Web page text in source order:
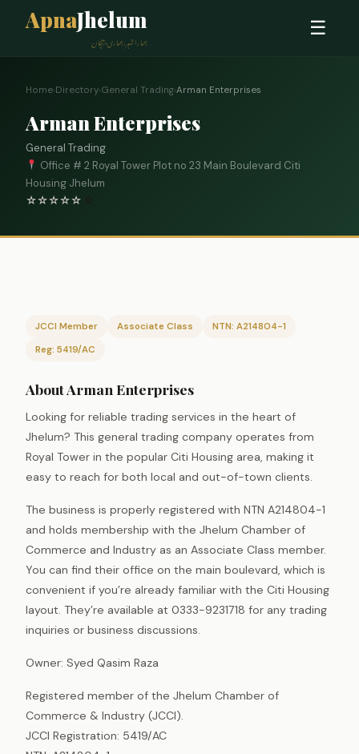
ApnaJhelum
ہمارا شہر، ہماری پہچان
☰
Home›Directory›General Trading›Arman Enterprises
Arman Enterprises
General Trading
Office # 2 Royal Tower Plot no 23 Main Boulevard Citi
Housing Jhelum
☆☆☆☆☆
JCCI Member Associate Class
NTN: A214804-1
Reg: 5419/AC
About Arman Enterprises
Looking for reliable trading services in the heart of
Jhelum? This general trading company operates from
Royal Tower in the popular Citi Housing area, making it
easy to reach for both local and out-of-town clients.
The business is properly registered with NTN A214804-1
and holds membership with the Jhelum Chamber of
Commerce and Industry as an Associate Class member.
You can find their office on the main boulevard, which is
convenient if you’re already familiar with the Citi Housing
layout. They’re available at 0333-9231718 for any trading
inquiries or business discussions.
Owner: Syed Qasim Raza
Registered member of the Jhelum Chamber of
Commerce & Industry (JCCI).
JCCI Registration: 5419/AC